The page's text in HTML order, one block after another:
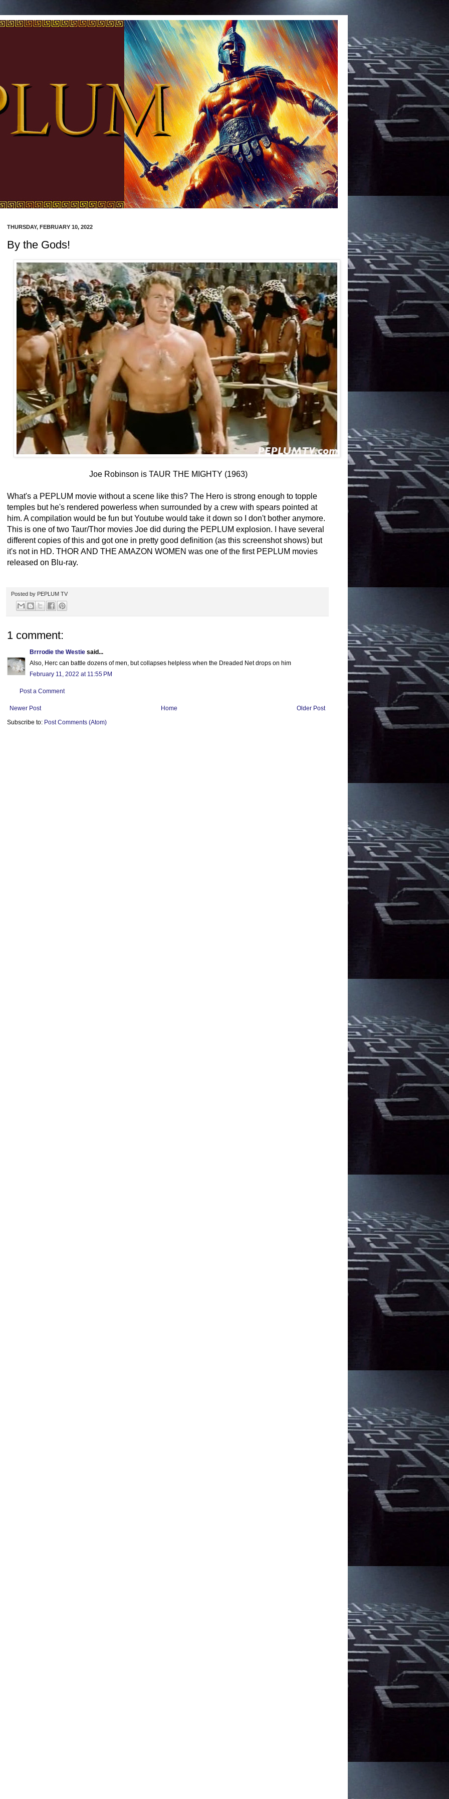
THURSDAY, FEBRUARY 10, 2022
By the Gods!
Joe Robinson is TAUR THE MIGHTY (1963)
What's a PEPLUM movie without a scene like this? The Hero is strong enough to topple
temples but he's rendered powerless when surrounded by a crew with spears pointed at
him. A compilation would be fun but Youtube would take it down so I don't bother anymore.
This is one of two Taur/Thor movies Joe did during the PEPLUM explosion. I have several
different copies of this and got one in pretty good definition (as this screenshot shows) but
it's not in HD. THOR AND THE AMAZON WOMEN was one of the first PEPLUM movies
released on Blu-ray.
Posted by PEPLUM TV
1 comment:
Brrrodie the Westie said...
Also, Herc can battle dozens of men, but collapses helpless when the Dreaded Net drops on him
February 11, 2022 at 11:55 PM
Post a Comment
Newer Post Older Post
Home
Subscribe to: Post Comments (Atom)